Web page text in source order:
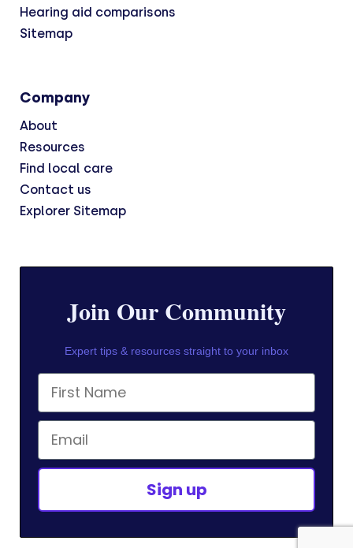
Hearing aid comparisons
Sitemap
Company
About
Resources
Find local care
Contact us
Explorer Sitemap
Join Our Community
Expert tips & resources straight to your inbox
First Name
Email
Sign up